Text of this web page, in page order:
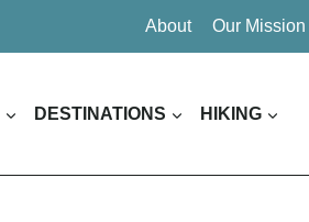
About Our Mission
DESTINATIONS HIKING